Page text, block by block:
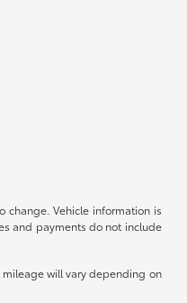
change. Vehicle information is
and payments do not include
mileage will vary depending on